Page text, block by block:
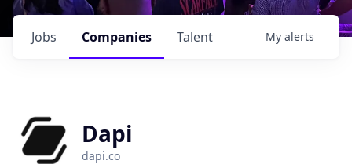
Jobs Companies Talent My alerts
Dapi
dapi.co